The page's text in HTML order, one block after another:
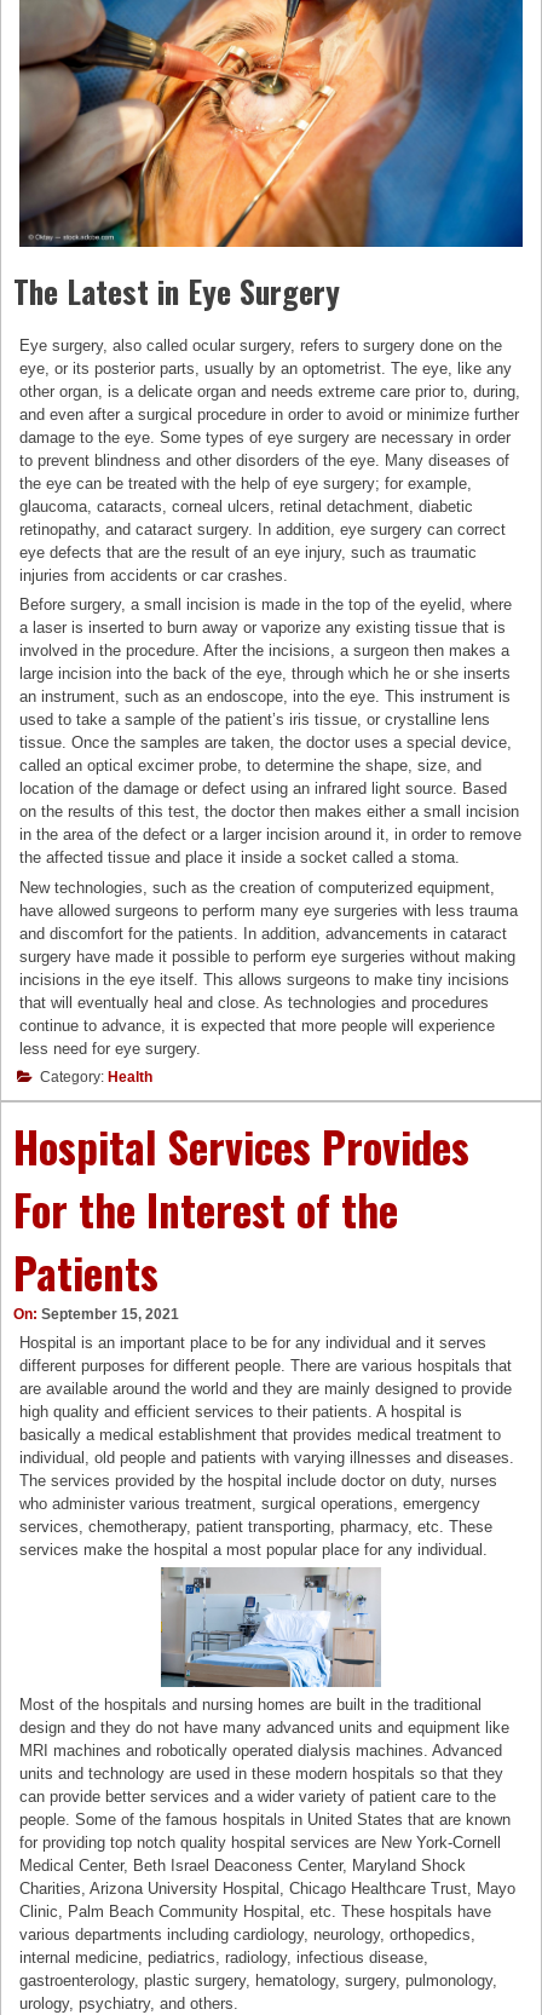
The Latest in Eye Surgery
Eye surgery, also called ocular surgery, refers to surgery done on the
eye, or its posterior parts, usually by an optometrist. The eye, like any
other organ, is a delicate organ and needs extreme care prior to, during,
and even after a surgical procedure in order to avoid or minimize further
damage to the eye. Some types of eye surgery are necessary in order
to prevent blindness and other disorders of the eye. Many diseases of
the eye can be treated with the help of eye surgery; for example,
glaucoma, cataracts, corneal ulcers, retinal detachment, diabetic
retinopathy, and cataract surgery. In addition, eye surgery can correct
eye defects that are the result of an eye injury, such as traumatic
injuries from accidents or car crashes.
Before surgery, a small incision is made in the top of the eyelid, where
a laser is inserted to burn away or vaporize any existing tissue that is
involved in the procedure. After the incisions, a surgeon then makes a
large incision into the back of the eye, through which he or she inserts
an instrument, such as an endoscope, into the eye. This instrument is
used to take a sample of the patient’s iris tissue, or crystalline lens
tissue. Once the samples are taken, the doctor uses a special device,
called an optical excimer probe, to determine the shape, size, and
location of the damage or defect using an infrared light source. Based
on the results of this test, the doctor then makes either a small incision
in the area of the defect or a larger incision around it, in order to remove
the affected tissue and place it inside a socket called a stoma.
New technologies, such as the creation of computerized equipment,
have allowed surgeons to perform many eye surgeries with less trauma
and discomfort for the patients. In addition, advancements in cataract
surgery have made it possible to perform eye surgeries without making
incisions in the eye itself. This allows surgeons to make tiny incisions
that will eventually heal and close. As technologies and procedures
continue to advance, it is expected that more people will experience
less need for eye surgery.
Category: Health
Hospital Services Provides
For the Interest of the
Patients
On: September 15, 2021
Hospital is an important place to be for any individual and it serves
different purposes for different people. There are various hospitals that
are available around the world and they are mainly designed to provide
high quality and efficient services to their patients. A hospital is
basically a medical establishment that provides medical treatment to
individual, old people and patients with varying illnesses and diseases.
The services provided by the hospital include doctor on duty, nurses
who administer various treatment, surgical operations, emergency
services, chemotherapy, patient transporting, pharmacy, etc. These
services make the hospital a most popular place for any individual.
Most of the hospitals and nursing homes are built in the traditional
design and they do not have many advanced units and equipment like
MRI machines and robotically operated dialysis machines. Advanced
units and technology are used in these modern hospitals so that they
can provide better services and a wider variety of patient care to the
people. Some of the famous hospitals in United States that are known
for providing top notch quality hospital services are New York-Cornell
Medical Center, Beth Israel Deaconess Center, Maryland Shock
Charities, Arizona University Hospital, Chicago Healthcare Trust, Mayo
Clinic, Palm Beach Community Hospital, etc. These hospitals have
various departments including cardiology, neurology, orthopedics,
internal medicine, pediatrics, radiology, infectious disease,
gastroenterology, plastic surgery, hematology, surgery, pulmonology,
urology, psychiatry, and others.